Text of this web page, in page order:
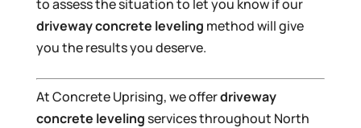
to assess the situation to let you know if our
driveway concrete leveling method will give
you the results you deserve.
At Concrete Uprising, we offerdriveway
concrete levelingservices throughout North